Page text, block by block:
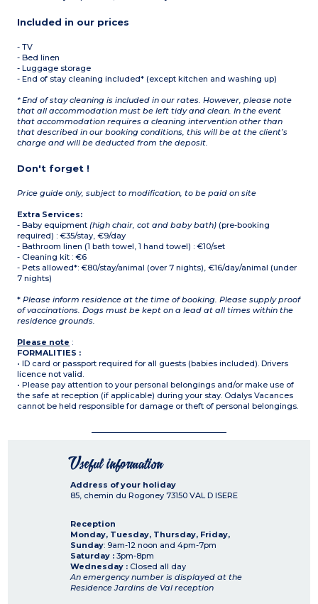
Included in our prices
- TV
- Bed linen
- Luggage storage
- End of stay cleaning included* (except kitchen and washing up)
* End of stay cleaning is included in our rates. However, please note
that all accommodation must be left tidy and clean. In the event
that accommodation requires a cleaning intervention other than
that described in our booking conditions, this will be at the client’s
charge and will be deducted from the deposit.
Don't forget !
Price guide only, subject to modification, to be paid on site
Extra Services:
- Baby equipment (high chair, cot and baby bath) (pre-booking
required) : €35/stay, €9/day
- Bathroom linen (1 bath towel, 1 hand towel) : €10/set
- Cleaning kit : €6
- Pets allowed*: €80/stay/animal (over 7 nights), €16/day/animal (under
7 nights)
* Please inform residence at the time of booking. Please supply proof
of vaccinations. Dogs must be kept on a lead at all times within the
residence grounds.
Please note :
FORMALITIES :
• ID card or passport required for all guests (babies included). Drivers
licence not valid.
• Please pay attention to your personal belongings and/or make use of
the safe at reception (if applicable) during your stay. Odalys Vacances
cannot be held responsible for damage or theft of personal belongings.
Useful information
Address of your holiday
85, chemin du Rogoney 73150 VAL D ISERE
Reception
Monday, Tuesday, Thursday, Friday,
Sunday: 9am-12 noon and 4pm-7pm
Saturday : 3pm-8pm
Wednesday : Closed all day
An emergency number is displayed at the
Residence Jardins de Val reception